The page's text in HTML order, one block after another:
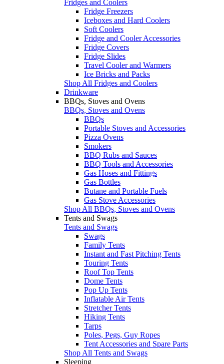
Fridges and Coolers
Fridge Freezers
Iceboxes and Hard Coolers
Soft Coolers
Fridge and Cooler Accessories
Fridge Covers
Fridge Slides
Travel Cooler and Warmers
Ice Bricks and Packs
Shop All Fridges and Coolers
Drinkware
BBQs, Stoves and Ovens
BBQs, Stoves and Ovens
BBQs
Portable Stoves and Accessories
Pizza Ovens
Smokers
BBQ Rubs and Sauces
BBQ Tools and Accessories
Gas Hoses and Fittings
Gas Bottles
Butane and Portable Fuels
Gas Stove Accessories
Shop All BBQs, Stoves and Ovens
Tents and Swags
Tents and Swags
Swags
Family Tents
Instant and Fast Pitching Tents
Touring Tents
Roof Top Tents
Dome Tents
Pop Up Tents
Inflatable Air Tents
Stretcher Tents
Hiking Tents
Tarps
Poles, Pegs, Guy Ropes
Tent Accessories and Spare Parts
Shop All Tents and Swags
Sleeping